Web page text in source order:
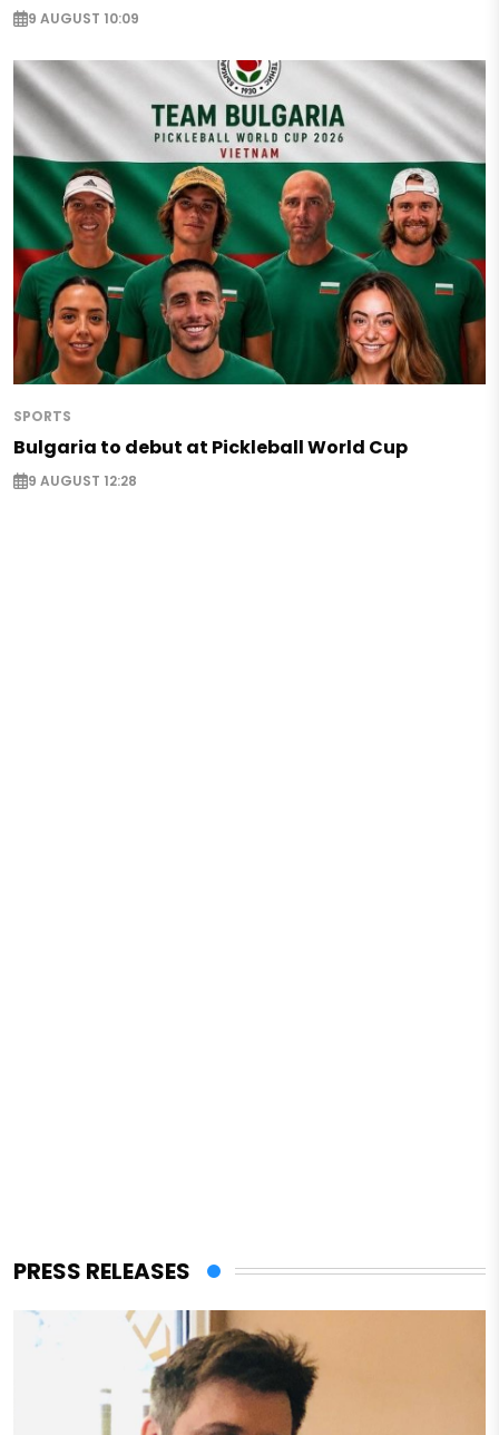
9 AUGUST 10:09
SPORTS
Bulgaria to debut at Pickleball World Cup
9 AUGUST 12:28
PRESS RELEASES